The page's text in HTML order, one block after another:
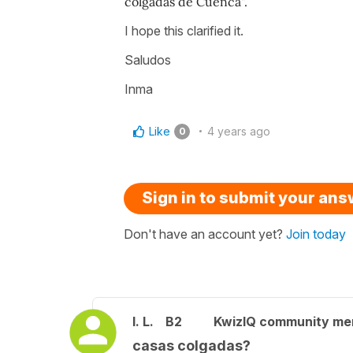
I hope this clarified it.
Saludos
Inma
Like 0 4 years ago
Sign in to submit your
Don't have an account yet? Join today
I. L. B2 KwizIQ community
casas colgadas?